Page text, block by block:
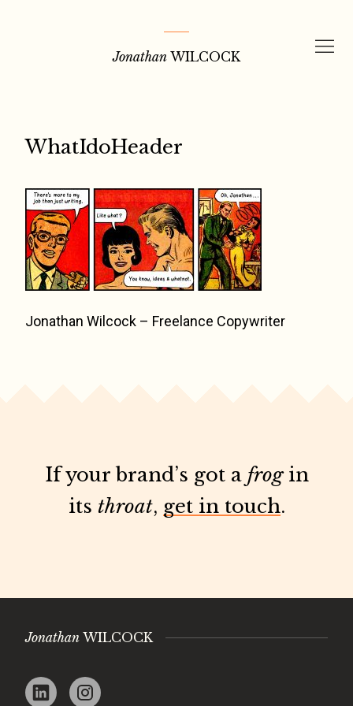
Jonathan WILCOCK
WhatIdoHeader
Jonathan Wilcock – Freelance Copywriter
If your brand’s got a frogin
its throat, get in touch.
Jonathan WILCOCK